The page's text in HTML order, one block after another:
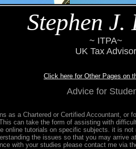
Stephen J.
~ ITPA~
UK Tax Advisor
Click here for Other Pages on
Advice for
as a Chartered or Certified Accountant, or
can take the form of assisting with
online tutorials on specific subjects. it is
the issues so that you may arrive
with your studies please contact me via